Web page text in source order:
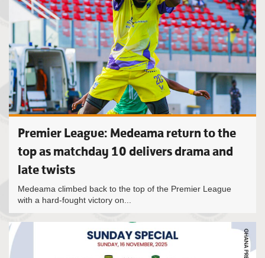
Premier League: Medeama return to the
top as matchday 10 delivers drama and
late twists
Medeama climbed back to the top of the Premier League
with a hard-fought victory on...